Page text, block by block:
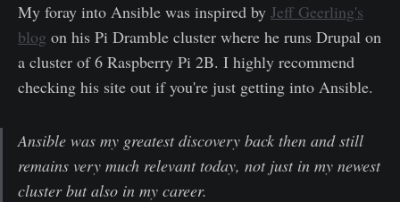
My foray into Ansible was inspired by Jeff Geerling's
blog on his Pi Dramble cluster where he runs Drupal on
a cluster of 6 Raspberry Pi 2B. I highly recommend
checking his site out if you're just getting into Ansible.
Ansible was my greatest discovery back then and still
remains very much relevant today, not just in my newest
cluster but also in my career.